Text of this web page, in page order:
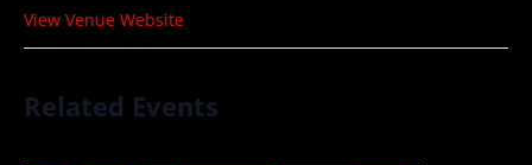
View Venue Website
Related Events